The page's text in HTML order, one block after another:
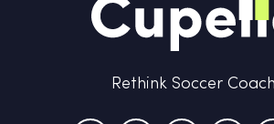
Rethink Soccer